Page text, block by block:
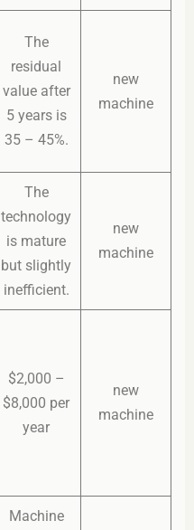
The
residual
value after
5 years is
35 – 45%.
new
machine
The
technology
is mature
but slightly
inefficient.
new
machine
$2,000 –
$8,000 per
year
new
machine
Machine